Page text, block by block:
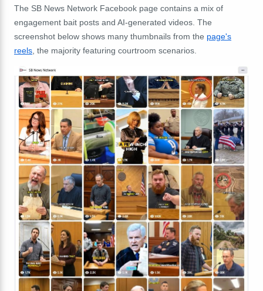
The SB News Network Facebook page contains a mix of
engagement bait posts and AI-generated videos. The
screenshot below shows many thumbnails from the page's
reels, the majority featuring courtroom scenarios.